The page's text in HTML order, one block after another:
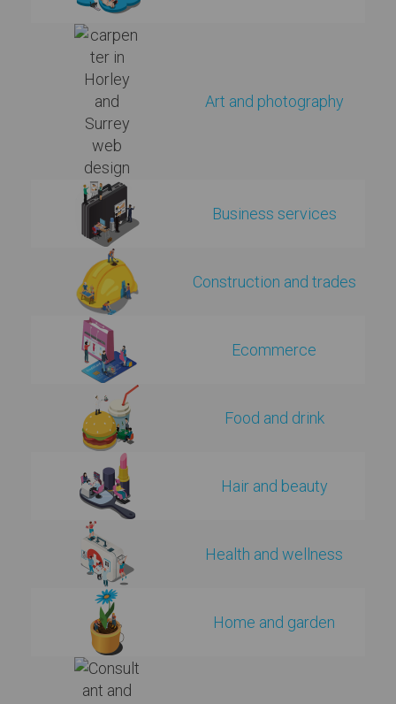
Art and photography
Business services
Construction and trades
Ecommerce
Food and drink
Hair and beauty
Health and wellness
Home and garden